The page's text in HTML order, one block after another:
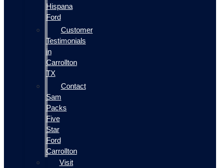
Hispana
Ford
Customer
Testimonials
in
Carrollton
TX
Contact
Sam
Packs
Five
Star
Ford
Carrollton
Visit